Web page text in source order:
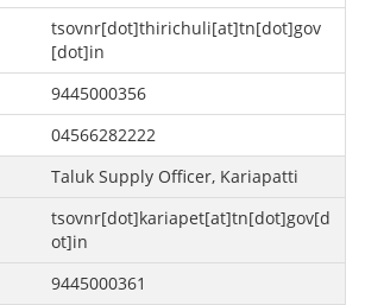
tsovnr[dot]thirichuli[at]tn[dot]gov
[dot]in
9445000356
04566282222
Taluk Supply Officer, Kariapatti
tsovnr[dot]kariapet[at]tn[dot]gov[d
ot]in
9445000361